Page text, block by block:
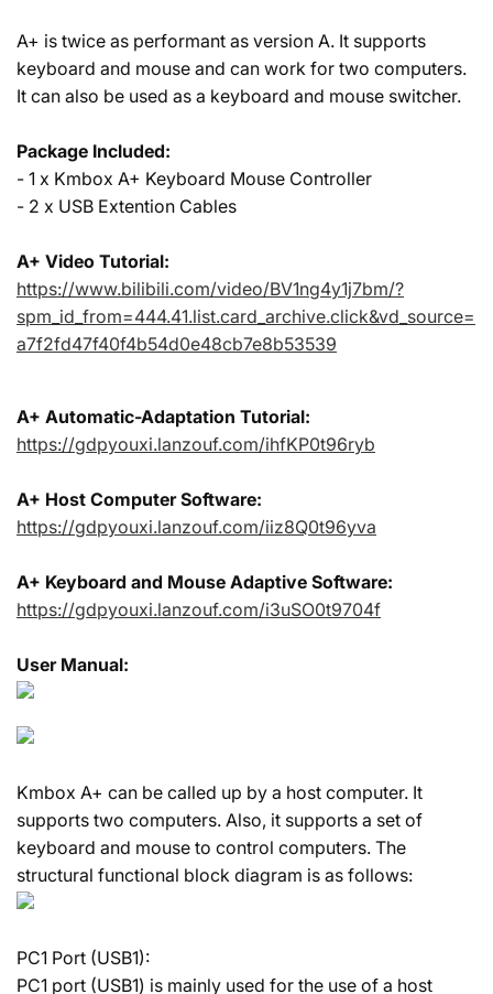
A+ is twice as performant as version A. It supports
keyboard and mouse and can work for two computers.
It can also be used as a keyboard and mouse switcher.
Package Included:
- 1 x Kmbox A+ Keyboard Mouse Controller
- 2 x USB Extention Cables
A+ Video Tutorial:
https://www.bilibili.com/video/BV1ng4y1j7bm/?
spm_id_from=444.41.list.card_archive.click&vd_source=
a7f2fd47f40f4b54d0e48cb7e8b53539
A+ Automatic-Adaptation Tutorial:
https://gdpyouxi.lanzouf.com/ihfKP0t96ryb
A+ Host Computer Software:
https://gdpyouxi.lanzouf.com/iiz8Q0t96yva
A+ Keyboard and Mouse Adaptive Software:
https://gdpyouxi.lanzouf.com/i3uSO0t9704f
User Manual:
Kmbox A+ can be called up by a host computer. It
supports two computers. Also, it supports a set of
keyboard and mouse to control computers. The
structural functional block diagram is as follows:
PC1 Port (USB1):
PC1 port (USB1) is mainly used for the use of a host